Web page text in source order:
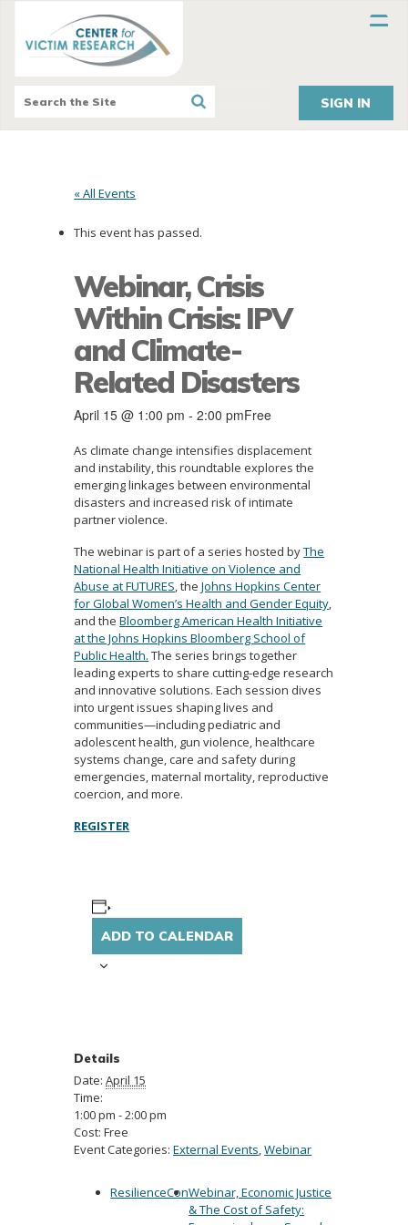
SIGN IN
« All Events
This event has passed.
Webinar, Crisis
Within Crisis: IPV
and Climate-
Related Disasters
April 15 @ 1:00 pm -2:00 pmFree
As climate change intensifies displacement
and instability, this roundtable explores the
emerging linkages between environmental
disasters and increased risk of intimate
partner violence.
The webinar is part of a series hosted byThe
National Health Initiative on Violence and
Abuse at FUTURES, theJohns Hopkins Center
for Global Women’s Health and Gender Equity,
and theBloomberg American Health Initiative
at the Johns Hopkins Bloomberg School of
Public Health. The series brings together
leading experts to share cutting-edge research
and innovative solutions. Each session dives
into urgent issues shaping lives and
communities—including pediatric and
adolescent health, gun violence, healthcare
systems change, care and safety during
emergencies, maternal mortality, reproductive
coercion, and more.
REGISTER
ADD TO CALENDAR
Details
Date: April 15
Time:
1:00 pm - 2:00 pm
Cost: Free
Event Categories: External Events,Webinar
ResilienceConWebinar, Economic Justice
& The Cost of Safety: